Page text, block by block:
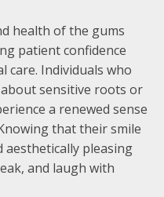
health of the gums
patient confidence
care. Individuals who
sensitive roots or
a renewed sense
that their smile
pleasing
and laugh with